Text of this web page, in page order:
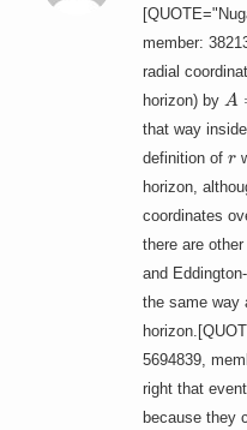
member:
radial
horizon) by
A
that way
definition of
horizon,
coordinates
there are
and
the same way
5694839,
right that
because they